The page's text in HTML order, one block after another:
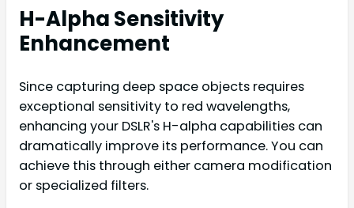
H-Alpha Sensitivity
Enhancement
Since capturing deep space objects requires
exceptional sensitivity to red wavelengths,
enhancing your DSLR's H-alpha capabilities can
dramatically improve its performance. You can
achieve this through either camera modification
or specialized filters.